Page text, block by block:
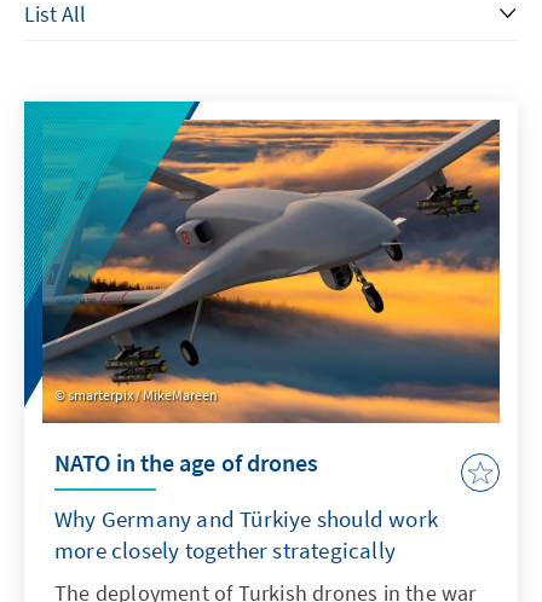
smarterpix / MikeMareen
NATO in the age of drones
Why Germany and Türkiye should work
more closely together strategically
The deployment of Turkish drones in the war